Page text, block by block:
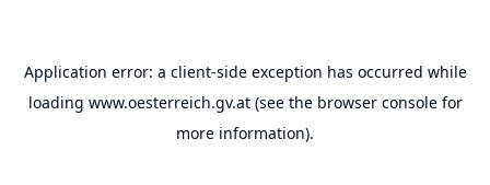
Application error: a client-side exception has occurred while
loading www.oesterreich.gv.at(see the browser consolefor
more information).